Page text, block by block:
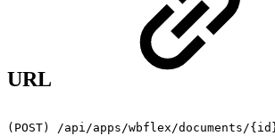
URL
(POST) /api/apps/wbflex/documents/